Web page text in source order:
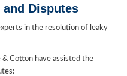
Disputes
in the resolution of leaky
Cotton have assisted the